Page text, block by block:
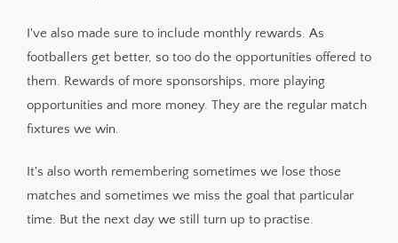
I've also made sure to include monthly rewards. As
footballers get better, so too do the opportunities offered to
them. Rewards of more sponsorships, more playing
opportunities and more money. They are the regular match
fixtures we win.
It's also worth remembering sometimes we lose those
matches and sometimes we miss the goal that particular
time. But the next day we still turn up to practise.